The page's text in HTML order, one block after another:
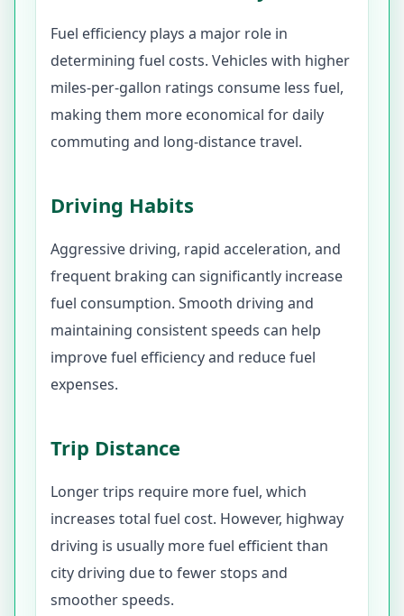
Fuel efficiency plays a major role in
determining fuel costs. Vehicles with higher
miles-per-gallon ratings consume less fuel,
making them more economical for daily
commuting and long-distance travel.
Driving Habits
Aggressive driving, rapid acceleration, and
frequent braking can significantly increase
fuel consumption. Smooth driving and
maintaining consistent speeds can help
improve fuel efficiency and reduce fuel
expenses.
Trip Distance
Longer trips require more fuel, which
increases total fuel cost. However, highway
driving is usually more fuel efficient than
city driving due to fewer stops and
smoother speeds.